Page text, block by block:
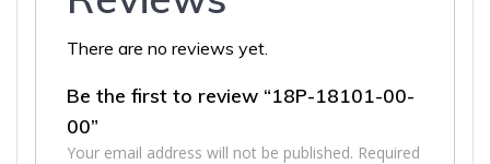
There are no reviews yet.
Be the first to review “18P-18101-00-
00”
Your email address will not be published. Required